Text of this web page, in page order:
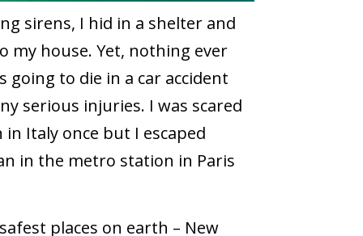
sirens, I hid in a shelter and
my house. Yet, nothing ever
to die in a car accident
serious injuries. I was scared
Italy once but I escaped
in the metro station in Paris
places on earth – New